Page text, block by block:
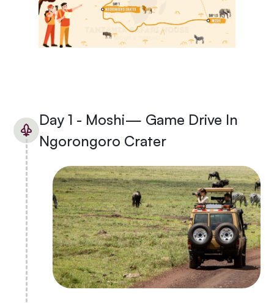
Day 1 - Moshi— Game Drive In
Ngorongoro Crater